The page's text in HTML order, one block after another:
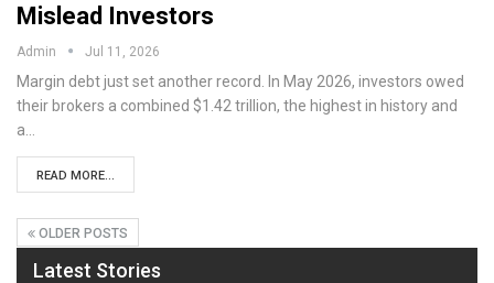
Mislead Investors
Admin Jul 11, 2026
Margin debt just set another record. In May 2026, investors owed
their brokers a combined $1.42 trillion, the highest in history and
a…
READ MORE...
OLDER POSTS
Latest Stories